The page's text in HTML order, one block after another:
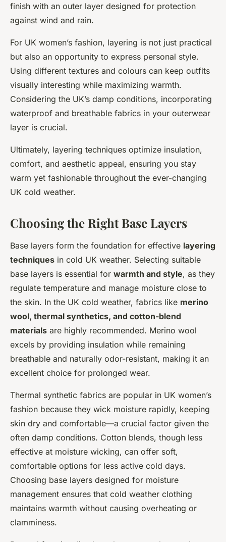
finish with an outer layer designed for protection
against wind and rain.
For UK women’s fashion, layering is not just practical
but also an opportunity to express personal style.
Using different textures and colours can keep outfits
visually interesting while maximizing warmth.
Considering the UK’s damp conditions, incorporating
waterproof and breathable fabrics in your outerwear
layer is crucial.
Ultimately, layering techniques optimize insulation,
comfort, and aesthetic appeal, ensuring you stay
warm yet fashionable throughout the ever-changing
UK cold weather.
Choosing the Right Base Layers
Base layers form the foundation for effective layering
techniques in cold UK weather. Selecting suitable
base layers is essential for warmth and style, as they
regulate temperature and manage moisture close to
the skin. In the UK cold weather, fabrics like merino
wool, thermal synthetics, and cotton-blend
materials are highly recommended. Merino wool
excels by providing insulation while remaining
breathable and naturally odor-resistant, making it an
excellent choice for prolonged wear.
Thermal synthetic fabrics are popular in UK women’s
fashion because they wick moisture rapidly, keeping
skin dry and comfortable—a crucial factor given the
often damp conditions. Cotton blends, though less
effective at moisture wicking, can offer soft,
comfortable options for less active cold days.
Choosing base layers designed for moisture
management ensures that cold weather clothing
maintains warmth without causing overheating or
clamminess.